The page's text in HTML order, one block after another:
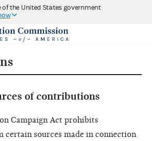
the United States government
of contributions
Campaign Act prohibits
sources made in connection